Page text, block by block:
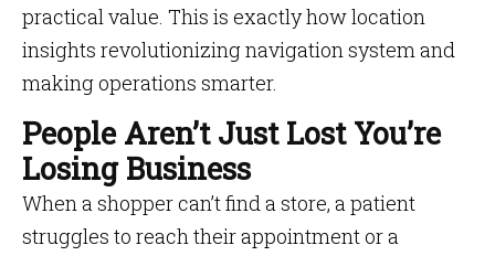
practical value. This is exactly how location
insights revolutionizing navigation system and
making operations smarter.
People Aren’t Just Lost You’re
Losing Business
When a shopper can’t find a store, a patient
struggles to reach their appointment or a